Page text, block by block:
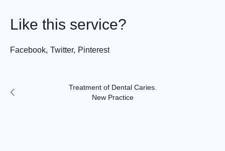
Like this service?
Facebook Twitter Pinterest
Treatment of Dental Caries.
New Practice